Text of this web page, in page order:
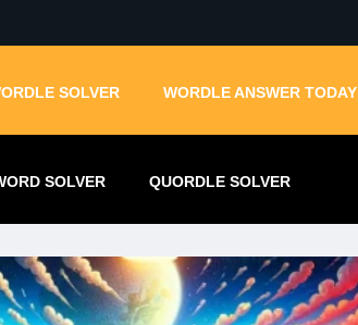
SOLVER WORDLE ANSWER TODAY
SOLVER QUORDLE SOLVER